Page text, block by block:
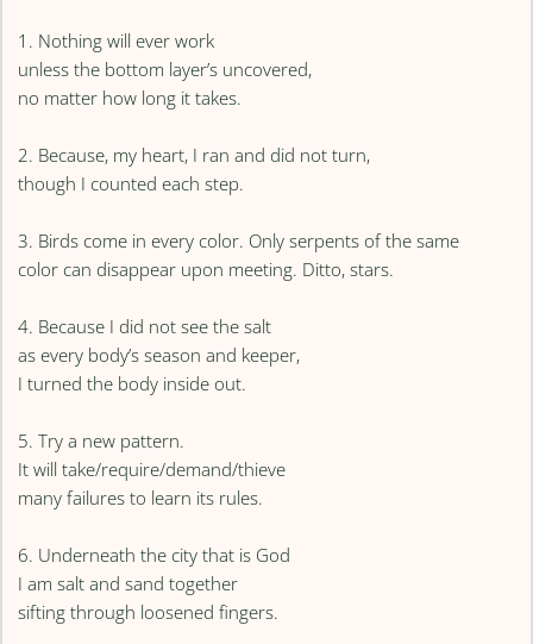
1. Nothing will ever work
unless the bottom layer’s uncovered,
no matter how long it takes.
2. Because, my heart, I ran and did not turn,
though I counted each step.
3. Birds come in every color. Only serpents of the same
color can disappear upon meeting. Ditto, stars.
4. Because I did not see the salt
as every body’s season and keeper,
I turned the body inside out.
5. Try a new pattern.
It will take/require/demand/thieve
many failures to learn its rules.
6. Underneath the city that is God
I am salt and sand together
sifting through loosened fingers.